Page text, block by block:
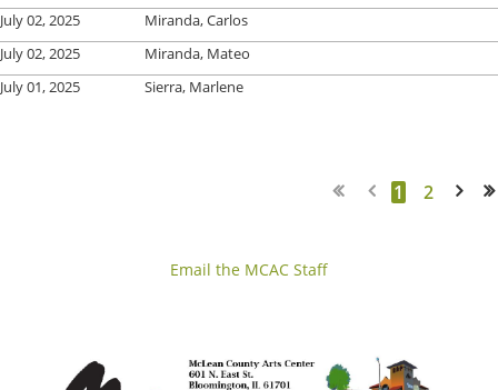
July 02, 2025
Miranda, Carlos
July 02, 2025
Miranda, Mateo
July 01, 2025
Sierra, Marlene
1 2
Email the MCAC Staff